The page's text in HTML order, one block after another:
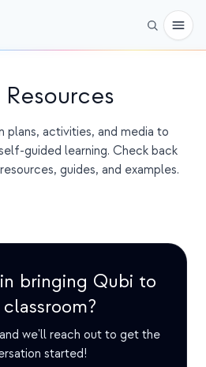
Preorder
plans, activities, and media to
guided learning. Check back
guides, and examples.
bringing Qubi to
we'll reach out to get the
started!